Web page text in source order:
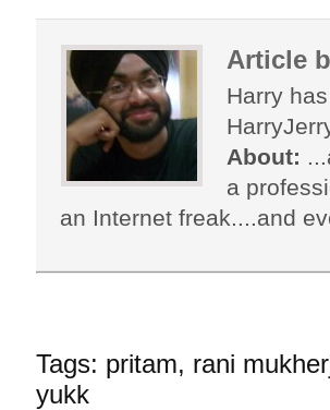
Article
Harry
About:
a
an Internet freak....and
Tags: pritam, rani
yukk